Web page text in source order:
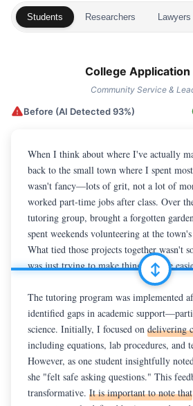
Students Researchers Lawyers
College Application
Community Service &
Before (AI Detected93%)
When I reflect upon the community in
most meaningful contributions, I am
where I spent much of high school. In
communities like this often face
had the opportunity to help initiate a
program, lead a student-run community
a local health fair.
The tutoring program was implemented
identified gaps in academic
science. Initially, I focused on delivering
including equations, lab procedures, and
However, as one student insightfully
she "felt safe asking questions." This
transformative. It is important to note that
When I think about where I've actually
back to the small town where I spent
wasn't fancy—lots of grit, not a lot of
worked part-time jobs after class. Over
tutoring group, brought a forgotten
spent weekends volunteering at the
What tied those projects together wasn't
was just trying to make things a little
The tutoring group began when a few
many classmates were falling behind in
first I just explained formulas and lab
the day one student said she came
questions." That line stuck with me. We
pairing younger and older students, and